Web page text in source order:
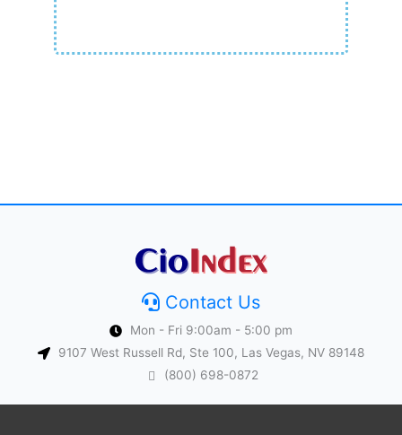
Contact Us
Mon - Fri 9:00am - 5:00 pm
9107 West Russell Rd, Ste 100, Las Vegas, NV 89148
(800) 698-0872